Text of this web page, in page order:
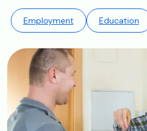
Employment Education
Image